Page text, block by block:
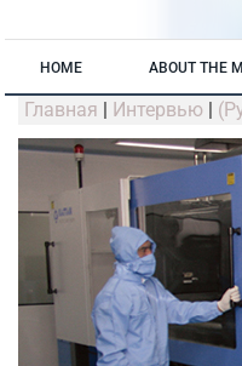
HOME ABOUT THE
Главная | Интервью |